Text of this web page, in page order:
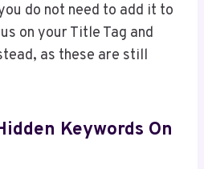
do not need to add it to
on your Title Tag and
as these are still
Keywords On